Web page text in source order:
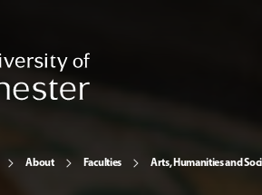
About Faculties Arts, Humanities and